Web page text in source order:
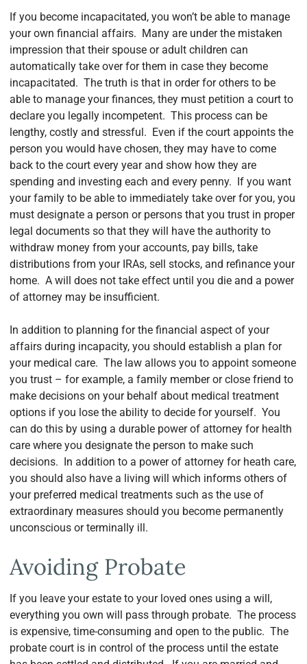
If you become incapacitated, you won’t be able to manage
your own financial affairs. Many are under the mistaken
impression that their spouse or adult children can
automatically take over for them in case they become
incapacitated. The truth is that in order for others to be
able to manage your finances, they must petition a court to
declare you legally incompetent. This process can be
lengthy, costly and stressful. Even if the court appoints the
person you would have chosen, they may have to come
back to the court every year and show how they are
spending and investing each and every penny. If you want
your family to be able to immediately take over for you, you
must designate a person or persons that you trust in proper
legal documents so that they will have the authority to
withdraw money from your accounts, pay bills, take
distributions from your IRAs, sell stocks, and refinance your
home. A will does not take effect until you die and a power
of attorney may be insufficient.
In addition to planning for the financial aspect of your
affairs during incapacity, you should establish a plan for
your medical care. The law allows you to appoint someone
you trust – for example, a family member or close friend to
make decisions on your behalf about medical treatment
options if you lose the ability to decide for yourself. You
can do this by using a durable power of attorney for health
care where you designate the person to make such
decisions. In addition to a power of attorney for heath care,
you should also have a living will which informs others of
your preferred medical treatments such as the use of
extraordinary measures should you become permanently
unconscious or terminally ill.
Avoiding Probate
If you leave your estate to your loved ones using a will,
everything you own will pass through probate. The process
is expensive, time-consuming and open to the public. The
probate court is in control of the process until the estate